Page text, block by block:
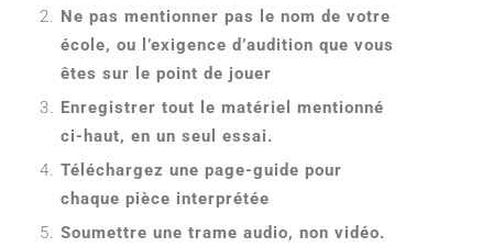
Ne pas mentionner pas le nom de votre
école, ou l’exigence d’audition que vous
êtes sur le point de jouer
Enregistrer tout le matériel mentionné
ci-haut, en un seul essai.
Téléchargez une page-guide pour
chaque pièce interprétée
Soumettre une trame audio, non vidéo.